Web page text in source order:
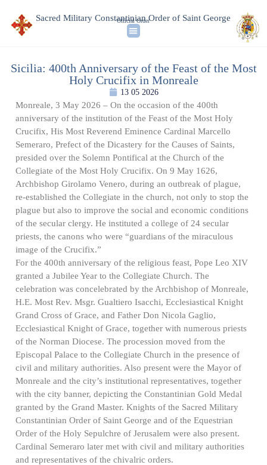
Sacred Military Constantinian Order of Saint George
Official Order
Sicilia: 400th Anniversary of the Feast of the Most
Holy Crucifix in Monreale
13 05 2026
Monreale, 3 May 2026 – On the occasion of the 400th
anniversary of the institution of the Feast of the Most Holy
Crucifix, His Most Reverend Eminence Cardinal Marcello
Semeraro, Prefect of the Dicastery for the Causes of Saints,
presided over the Solemn Pontifical at the Church of the
Collegiate of the Most Holy Crucifix. On 9 May 1626,
Archbishop Girolamo Venero, during an outbreak of plague,
re-established the Collegiate in the church, not only to stop the
plague but also to improve the social and economic conditions
of the secular clergy. He instituted a college of 24 secular
priests, the canons who were “guardians of the miraculous
image of the Crucifix.”
For the 400th anniversary of the religious feast, Pope Leo XIV
granted a Jubilee Year to the Collegiate Church. The
celebration was concelebrated by the Archbishop of Monreale,
H.E. Most Rev. Msgr. Gualtiero Isacchi, Ecclesiastical Knight
Grand Cross of Grace, and Father Don Nicola Gaglio,
Ecclesiastical Knight of Grace, together with numerous priests
of the Norman Diocese. The procession moved from the
Episcopal Palace to the Collegiate Church in the presence of
civil and military authorities. Also present were the Mayor of
Monreale and the city’s institutional representatives, together
with the city banner, depicting the Constantinian Gold Medal
granted by the Grand Master. Knights of the Sacred Military
Constantinian Order of Saint George and of the Equestrian
Order of the Holy Sepulchre of Jerusalem were also present.
Cardinal Semeraro later met with civil and military authorities
and representatives of the chivalric orders.